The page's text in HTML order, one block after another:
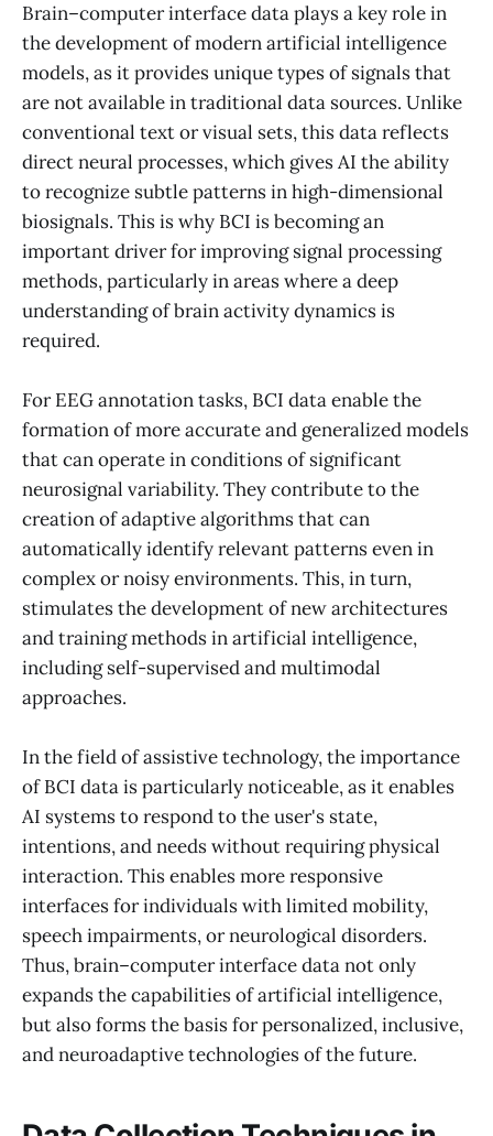
Brain–computer interface data plays a key role in
the development of modern artificial intelligence
models, as it provides unique types of signals that
are not available in traditional data sources. Unlike
conventional text or visual sets, this data reflects
direct neural processes, which gives AI the ability
to recognize subtle patterns in high-dimensional
biosignals. This is why BCI is becoming an
important driver for improving signal processing
methods, particularly in areas where a deep
understanding of brain activity dynamics is
required.
For EEG annotation tasks, BCI data enable the
formation of more accurate and generalized models
that can operate in conditions of significant
neurosignal variability. They contribute to the
creation of adaptive algorithms that can
automatically identify relevant patterns even in
complex or noisy environments. This, in turn,
stimulates the development of new architectures
and training methods in artificial intelligence,
including self-supervised and multimodal
approaches.
In the field of assistive technology, the importance
of BCI data is particularly noticeable, as it enables
AI systems to respond to the user's state,
intentions, and needs without requiring physical
interaction. This enables more responsive
interfaces for individuals with limited mobility,
speech impairments, or neurological disorders.
Thus, brain–computer interface data not only
expands the capabilities of artificial intelligence,
but also forms the basis for personalized, inclusive,
and neuroadaptive technologies of the future.